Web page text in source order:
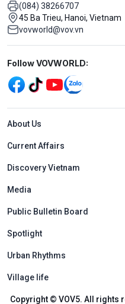
(084) 38266707
45 Ba Trieu, Hanoi, Vietnam
vovworld@vov.vn
Mạng xã hội
Follow VOVWORLD:
Menu footer
About Us
Current Affairs
Discovery Vietnam
Media
Public Bulletin Board
Spotlight
Urban Rhythms
Village life
Copyright © VOV5. All rights